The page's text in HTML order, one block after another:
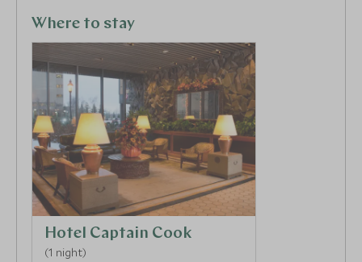
relaxation, there is a fitness centre, sauna, steam
room and indoor pool.
Where to stay
Hotel Captain Cook
(1 night)